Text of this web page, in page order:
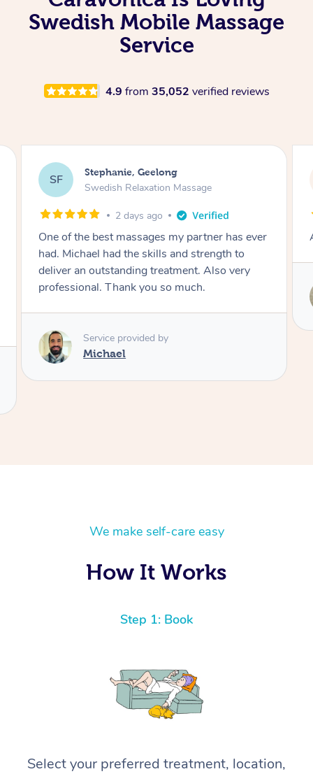
Swedish Mobile Massage
Service
4.9 from 35,052 verified reviews
JC James, Melbourne
Swedish Relaxation Massage
2 days ago
Amazing therapist. Don’t hesitate to book.
Service provided by
We make self-care easy
How It Works
Step 1: Book
Select your preferred treatment, location,